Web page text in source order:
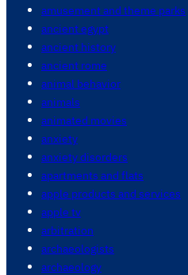
amusement and theme parks
ancient egypt
ancient history
ancient rome
animal behavior
animals
animated movies
anxiety
anxiety disorders
apartments and flats
apple products and services
apple tv
arbitration
archaeologists
archaeology